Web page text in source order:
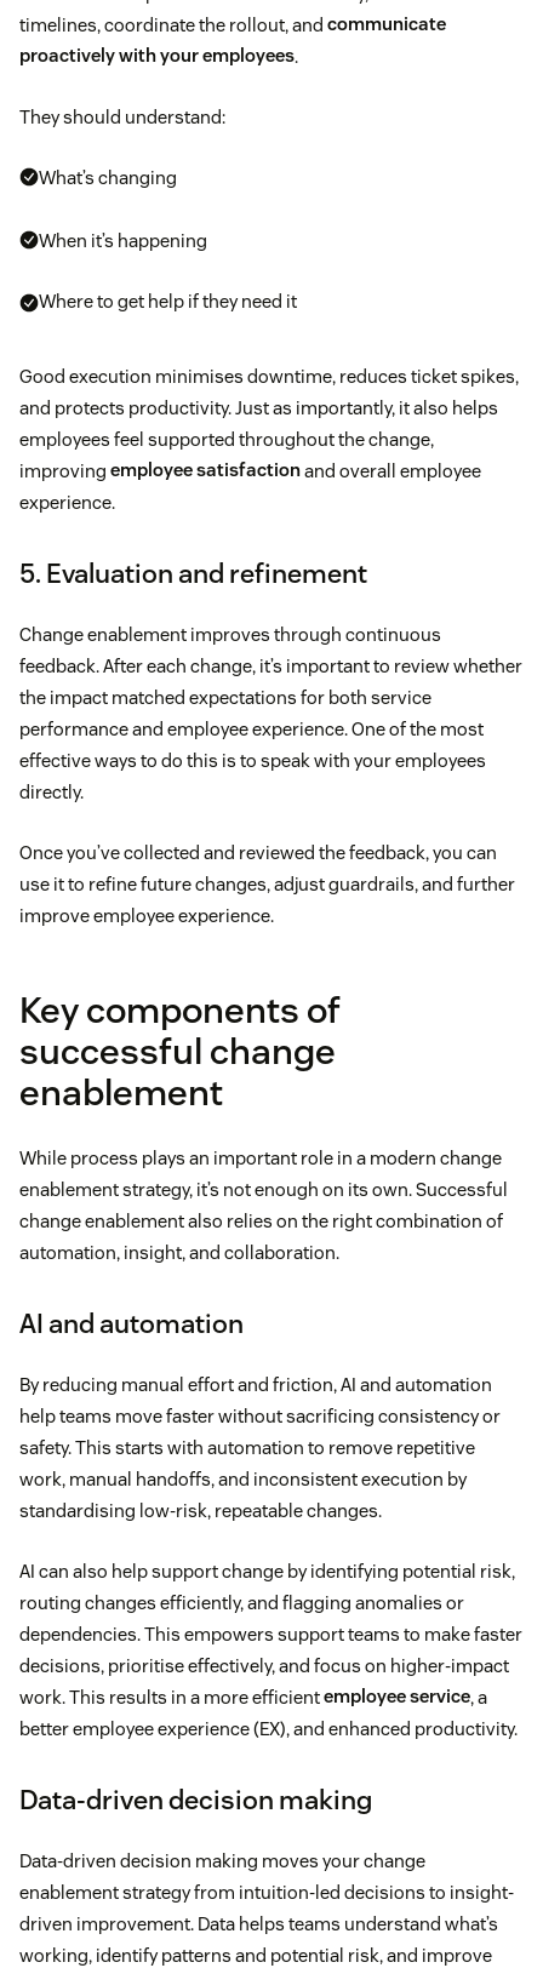
timelines, coordinate the rollout, and communicate
proactively with your employees.
They should understand:
What’s changing
When it’s happening
Where to get help if they need it
Good execution minimises downtime, reduces ticket spikes,
and protects productivity. Just as importantly, it also helps
employees feel supported throughout the change,
improving employee satisfactionand overall employee
experience.
5. Evaluation and refinement
Change enablement improves through continuous
feedback. After each change, it’s important to review whether
the impact matched expectations for both service
performance and employee experience. One of the most
effective ways to do this is to speak with your employees
directly.
Once you’ve collected and reviewed the feedback, you can
use it to refine future changes, adjust guardrails, and further
improve employee experience.
Key components of
successful change
enablement
While process plays an important role in a modern change
enablement strategy, it’s not enough on its own. Successful
change enablement also relies on the right combination of
automation, insight, and collaboration.
AI and automation
By reducing manual effort and friction, AI and automation
help teams move faster without sacrificing consistency or
safety. This starts with automation to remove repetitive
work, manual handoffs, and inconsistent execution by
standardising low-risk, repeatable changes.
AI can also help support change by identifying potential risk,
routing changes efficiently, and flagging anomalies or
dependencies. This empowers support teams to make faster
decisions, prioritise effectively, and focus on higher-impact
work. This results in a more efficientemployee service, a
better employee experience (EX), and enhanced productivity.
Data-driven decision making
Data-driven decision making moves your change
enablement strategy from intuition-led decisions to insight-
driven improvement. Data helps teams understand what’s
working, identify patterns and potential risk, and improve